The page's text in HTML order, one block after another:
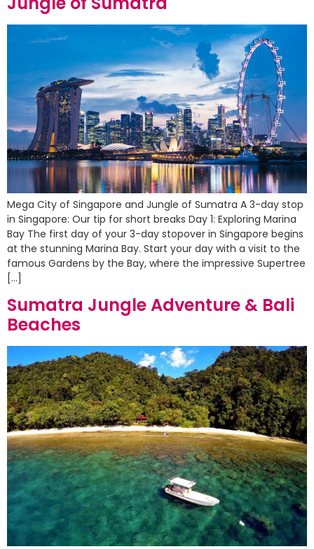
Mega City of Singapore and Jungle of Sumatra A 3-day stop
in Singapore: Our tip for short breaks Day 1: Exploring Marina
Bay The first day of your 3-day stopover in Singapore begins
at the stunning Marina Bay. Start your day with a visit to the
famous Gardens by the Bay, where the impressive Supertree
[…]
Sumatra Jungle Adventure & Bali
Beaches